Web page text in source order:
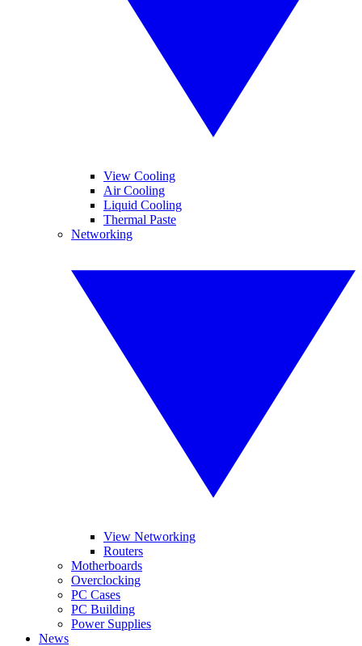
View Cooling
Air Cooling
Liquid Cooling
Thermal Paste
Networking
View Networking
Routers
Motherboards
Overclocking
PC Cases
PC Building
Power Supplies
News